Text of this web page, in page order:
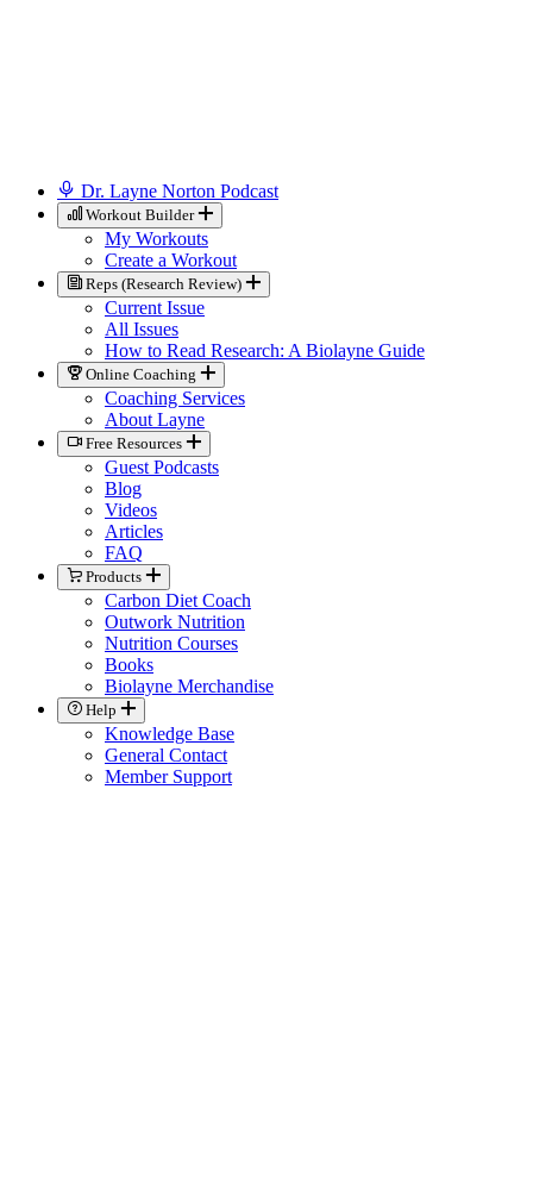
Dr. Layne Norton Podcast
Workout Builder
My Workouts
Create a Workout
Reps (Research Review)
Current Issue
All Issues
How to Read Research: A Biolayne Guide
Online Coaching
Coaching Services
About Layne
Free Resources
Guest Podcasts
Blog
Videos
Articles
FAQ
Products
Carbon Diet Coach
Outwork Nutrition
Nutrition Courses
Books
Biolayne Merchandise
Help
Knowledge Base
General Contact
Member Support